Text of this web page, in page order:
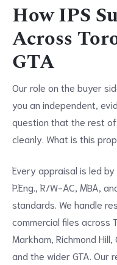
How IPS
Across
GTA
Our role on the buyer
you an independent,
question that the rest
cleanly. What is this
Every appraisal is led by
P.Eng., R/W-AC, MBA,
standards. We handle
commercial files across
Markham, Richmond
and the wider GTA. Our